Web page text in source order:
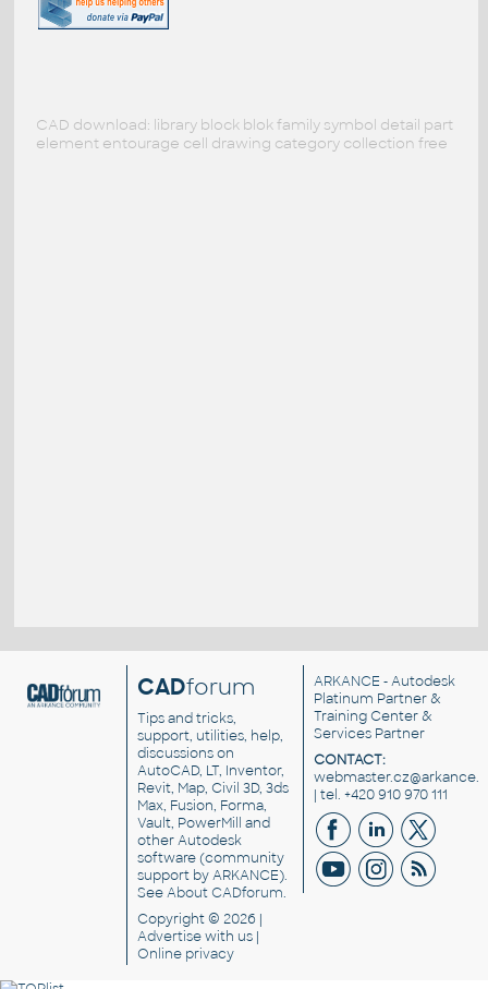
CAD download: library block blok family symbol detail part
element entourage cell drawing category collection free
CADforum
Tips and tricks,
support, utilities, help,
discussions on
AutoCAD, LT, Inventor,
Revit, Map, Civil 3D, 3ds
Max, Fusion, Forma,
Vault, PowerMill and
otherAutodesk
software(community
support by ARKANCE).
SeeAbout CADforum.
Copyright © 2026 |
Advertisewith us |
Online privacy
ARKANCE - Autodesk
Platinum Partner &
Training Center &
Services Partner
CONTACT:
| tel. +420 910 970 111